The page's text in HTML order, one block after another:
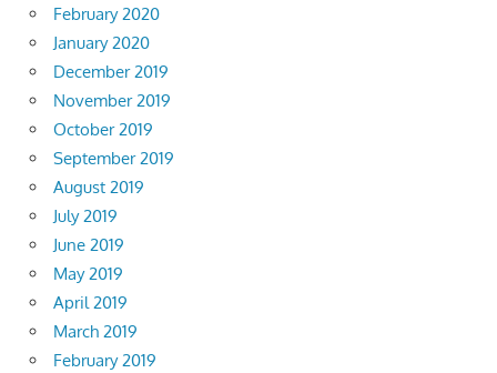
February 2020
January 2020
December 2019
November 2019
October 2019
September 2019
August 2019
July 2019
June 2019
May 2019
April 2019
March 2019
February 2019